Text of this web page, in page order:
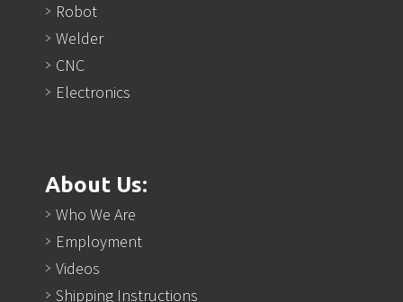
Robot
Welder
CNC
Electronics
About Us:
Who We Are
Employment
Videos
Shipping Instructions